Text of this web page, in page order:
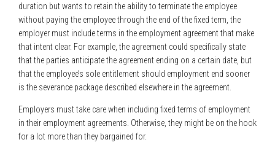
duration but wants to retain the ability to terminate the employee
without paying the employee through the end of the fixed term, the
employer must include terms in the employment agreement that make
that intent clear. For example, the agreement could specifically state
that the parties anticipate the agreement ending on a certain date, but
that the employee’s sole entitlement should employment end sooner
is the severance package described elsewhere in the agreement.
Employers must take care when including fixed terms of employment
in their employment agreements. Otherwise, they might be on the hook
for a lot more than they bargained for.